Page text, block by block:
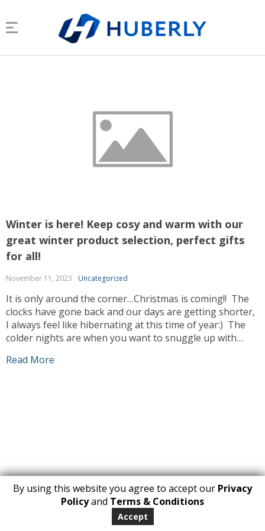
Winter is here! Keep cosy and warm with our
great winter product selection, perfect gifts
for all!
November 11, 2023 Uncategorized
It is only around the corner…Christmas is coming!! The
clocks have gone back and our days are getting shorter,
I always feel like hibernating at this time of year:) The
colder nights are when you want to snuggle up with
Beveridge. You tell yourself […]
Read More
Copyright 2026. All Rights Reserved
huberly.com
By using this website you agree to accept our Privacy
Policyand Terms & Conditions
Accept
1